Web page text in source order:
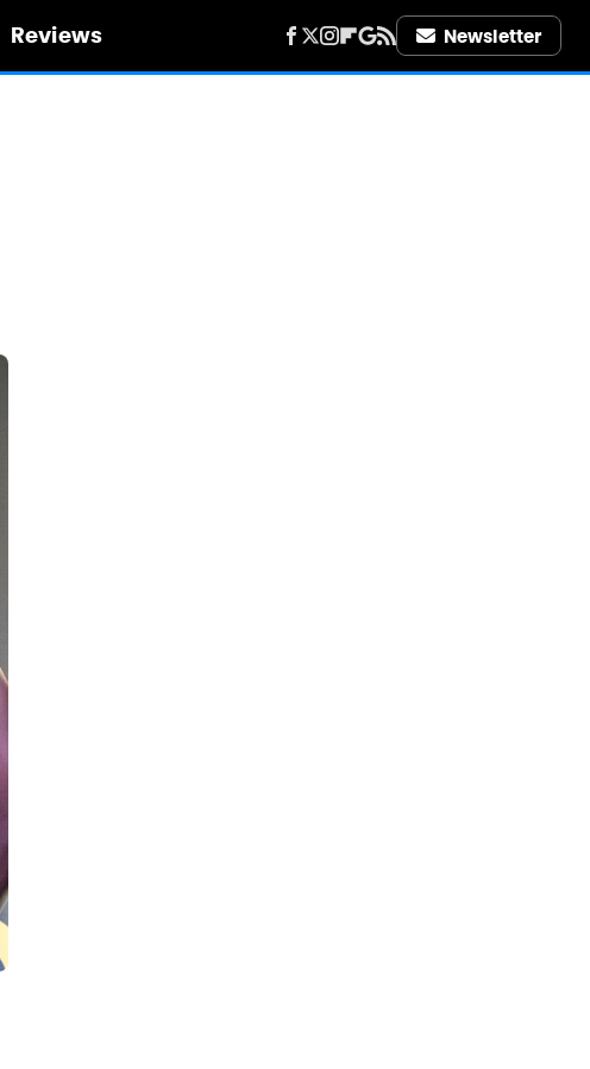
Reviews Newsletter